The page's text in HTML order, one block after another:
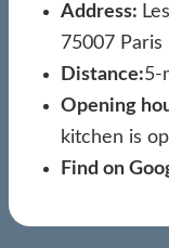
Address:
75007 Paris
Distance:5-
Opening
kitchen is
Find on